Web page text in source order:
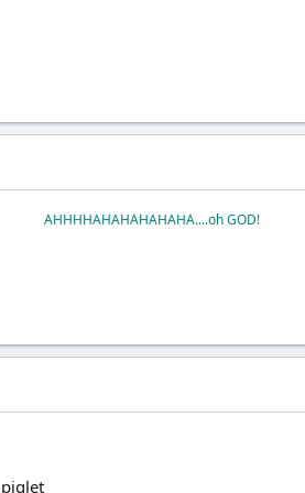
AHHHHAHAHAHAHAHA....oh GOD!